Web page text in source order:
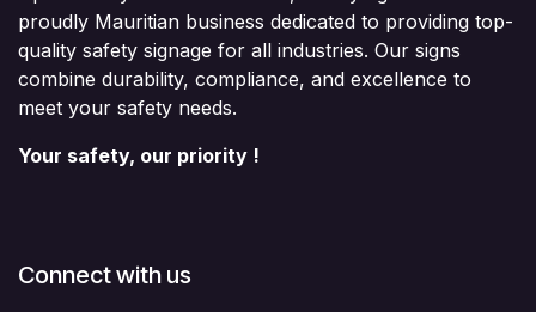
proudly Mauritian business dedicated to providing top-
quality safety signage for all industries. Our signs
combine durability, compliance, and excellence to
meet your safety needs.
Your safety, our priority !
Connect with us